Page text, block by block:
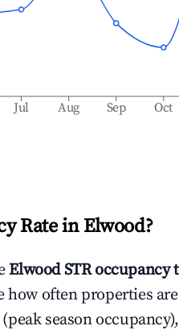
Jul Aug Sep Oct
Rate in Elwood?
ElwoodSTR occupancy
often properties
season